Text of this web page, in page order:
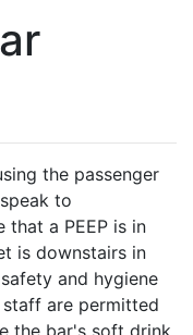
the passenger
to
that a PEEP is in
is downstairs in
and hygiene
are permitted
the bar's soft drink